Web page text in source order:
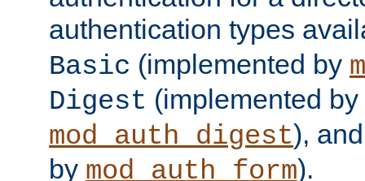
authentication types
Basic (implemented by
Digest (implemented by
mod_auth_digest),
by mod_auth_form).